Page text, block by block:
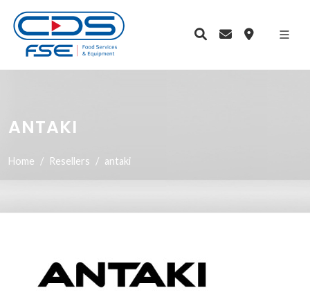
ANTAKI
Home Resellers antaki